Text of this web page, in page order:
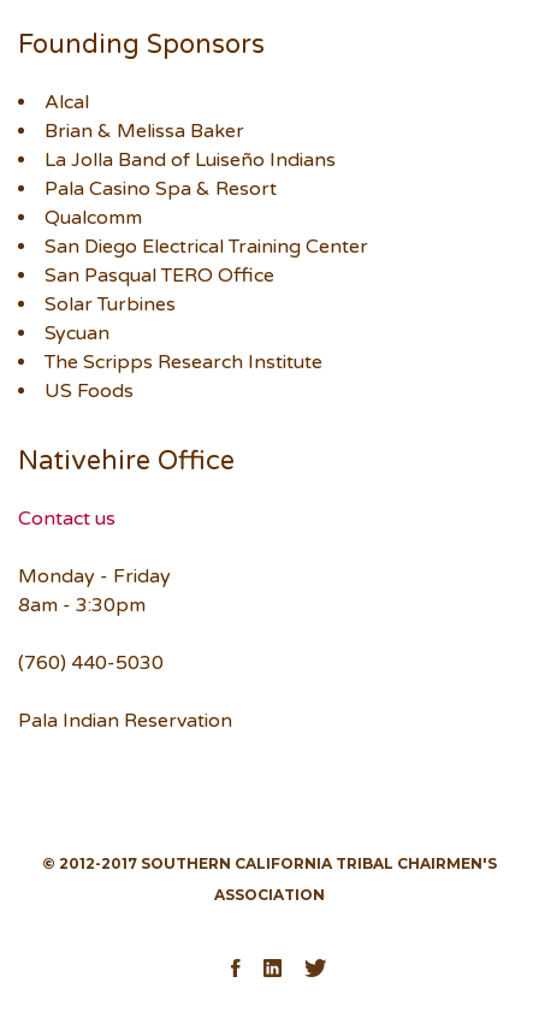
Founding Sponsors
Alcal
Brian & Melissa Baker
La Jolla Band of Luiseño Indians
Pala Casino Spa & Resort
Qualcomm
San Diego Electrical Training Center
San Pasqual TERO Office
Solar Turbines
Sycuan
The Scripps Research Institute
US Foods
Nativehire Office
Contact us
Monday - Friday
8am - 3:30pm
(760) 440-5030
Pala Indian Reservation
© 2012-2017 SOUTHERN CALIFORNIA TRIBAL CHAIRMEN'S
ASSOCIATION
Facebook
LinkedIn
Twitter